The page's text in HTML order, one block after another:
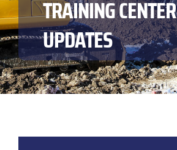
TRAINING CENTER
UPDATES